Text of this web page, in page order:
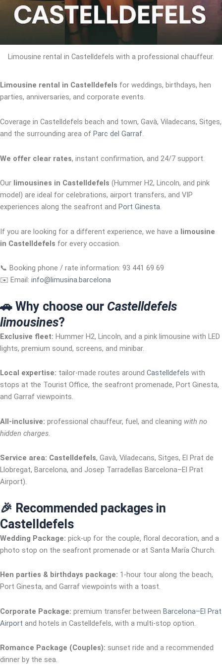
Limousine rental in Castelldefels with a professional chauffeur.
Limousine rental in Castelldefels for weddings, birthdays, hen
parties, anniversaries, and corporate events.
Coverage in Castelldefels beach and town, Gavà, Viladecans, Sitges,
and the surrounding area of Parc del Garraf.
We offer clear rates, instant confirmation, and 24/7 support.
Our limousines in Castelldefels (Hummer H2, Lincoln, and pink
model) are ideal for celebrations, airport transfers, and VIP
experiences along the seafront and Port Ginesta.
If you are looking for a different experience, we have a limousine
in Castelldefels for every occasion.
📞 Booking phone / rate information: 93 441 69 69
✉️ Email: info@limusina.barcelona
🚗 Why choose our Castelldefels
limousines?
Exclusive fleet: Hummer H2, Lincoln, and a pink limousine with LED
lights, premium sound, screens, and minibar.
Local expertise: tailor-made routes around Castelldefels with
stops at the Tourist Office, the seafront promenade, Port Ginesta,
and Garraf viewpoints.
All-inclusive: professional chauffeur, fuel, and cleaning with no
hidden charges.
Service area: Castelldefels, Gavà, Viladecans, Sitges, El Prat de
Llobregat, Barcelona, and Josep Tarradellas Barcelona–El Prat
Airport).
🎉 Recommended packages in
Castelldefels
Wedding Package: pick-up for the couple, floral decoration, and a
photo stop on the seafront promenade or at Santa María Church.
Hen parties & birthdays package: 1-hour tour along the beach,
Port Ginesta, and Garraf viewpoints with a toast.
Corporate Package: premium transfer between Barcelona–El Prat
Airport and hotels in Castelldefels, with a multi-stop option.
Romance Package (Couples): sunset ride and a recommended
dinner by the sea.